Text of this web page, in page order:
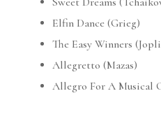
Elfin Dance (Grieg)
The Easy Winners
Allegretto (Mazas)
Allegro For A Musical